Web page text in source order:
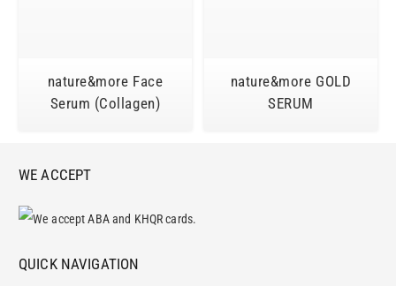
nature&more Face
Serum (Collagen)
nature&more GOLD
SERUM
WE ACCEPT
QUICK NAVIGATION